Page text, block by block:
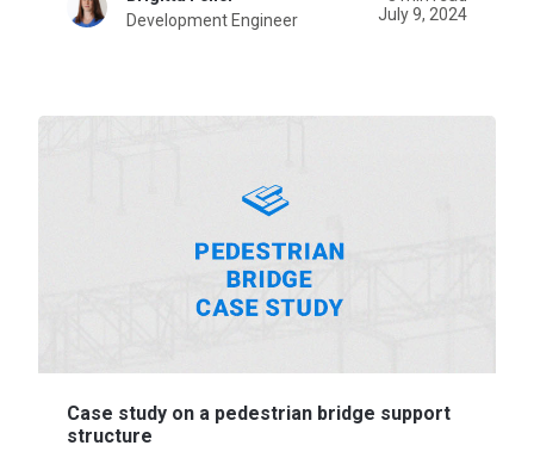
Development Engineer
July 9, 2024
Case study on a pedestrian bridge support
structure